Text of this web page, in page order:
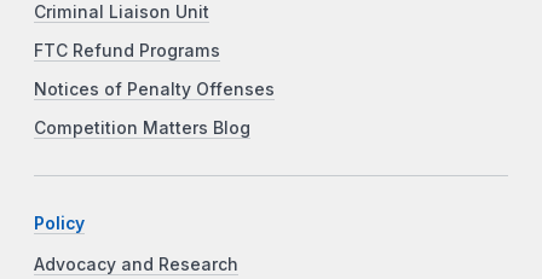
Criminal Liaison Unit
FTC Refund Programs
Notices of Penalty Offenses
Competition Matters Blog
Policy
Advocacy and Research